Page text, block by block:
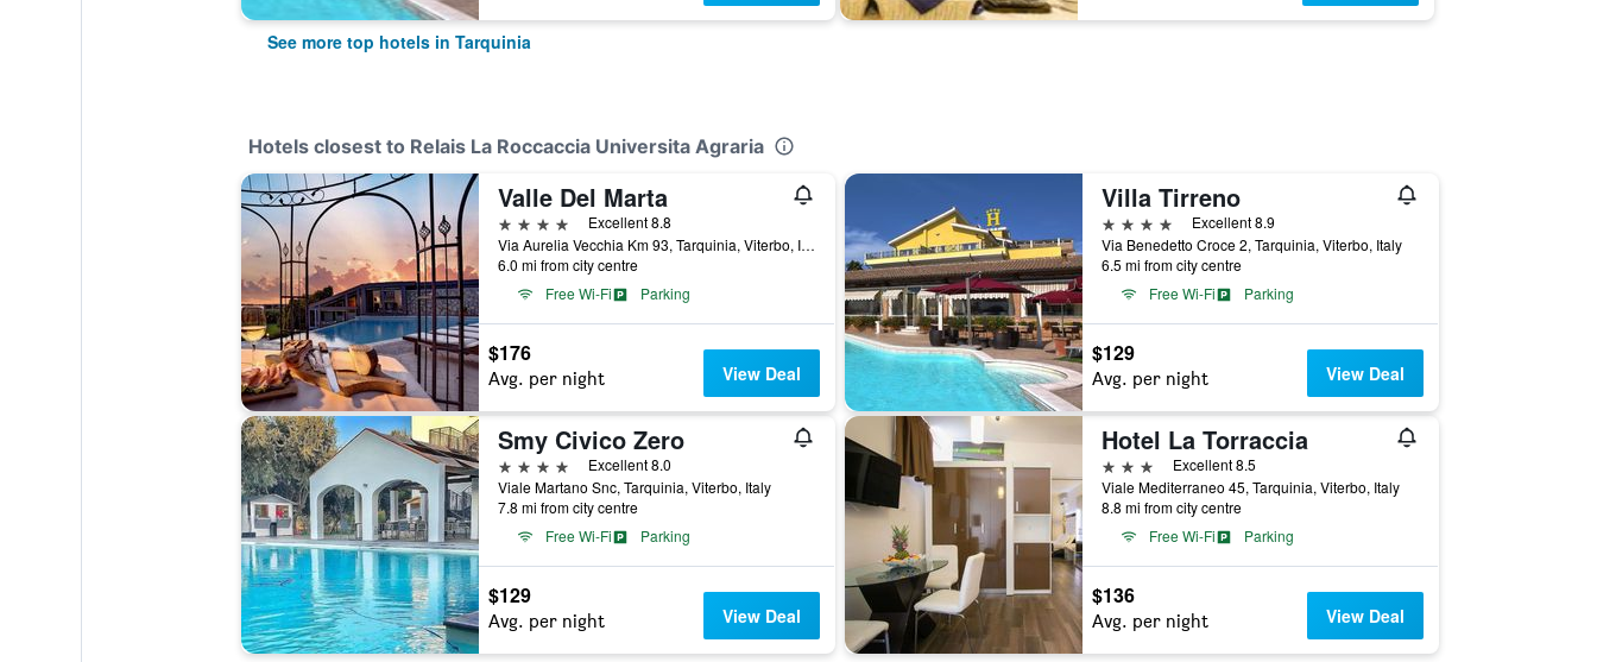
See more top hotels in Tarquinia
Hotels closest to Relais La Roccaccia Universita Agraria
Valle Del Marta
4 stars
Excellent 8.8
Via Aurelia Vecchia Km 93, Tarquinia, Viterbo, Italy
6.0 mi from city centre
Free Wi-Fi
Parking
$176
Avg. per night View Deal
Villa Tirreno
4 stars
Excellent 8.9
Via Benedetto Croce 2, Tarquinia, Viterbo, Italy
6.5 mi from city centre
Free Wi-Fi
Parking
$129
Avg. per night View Deal
Smy Civico Zero
4 stars
Excellent 8.0
Viale Martano Snc, Tarquinia, Viterbo, Italy
7.8 mi from city centre
Free Wi-Fi
Parking
$129
Avg. per night View Deal
Hotel La Torraccia
3 stars
Excellent 8.5
Viale Mediterraneo 45, Tarquinia, Viterbo, Italy
8.8 mi from city centre
Free Wi-Fi
Parking
$136
Avg. per night View Deal